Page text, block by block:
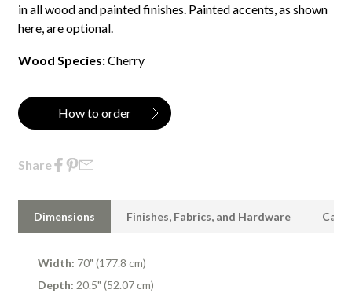
in all wood and painted finishes. Painted accents, as shown
here, are optional.
Wood Species:Cherry
How to order
Share
Dimensions Finishes, Fabrics, and Hardware Care
Width: 70" (177.8 cm)
Depth: 20.5" (52.07 cm)